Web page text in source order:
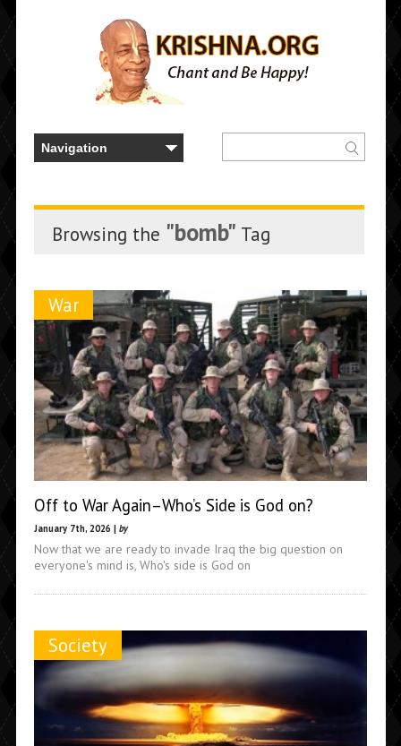
Browsing the "bomb" Tag
War
Off to War Again–Who’s Side is God on?
January 7th, 2026 | by
Now that we are ready to invade Iraq the big question on
everyone's mind is, Who's side is God on
Society